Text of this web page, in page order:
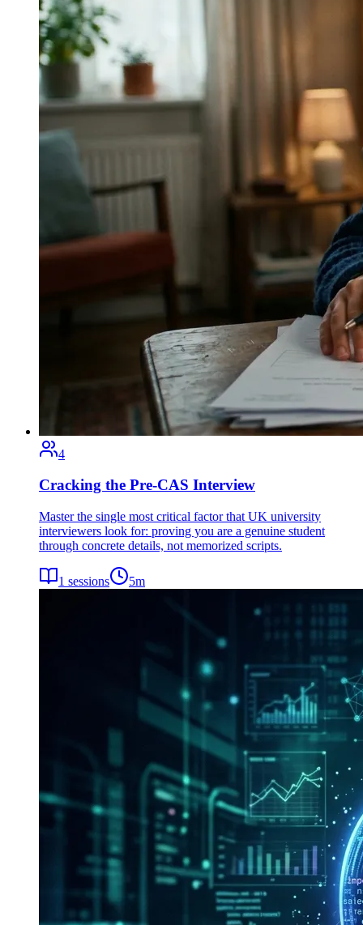
4
Cracking the Pre-CAS Interview
Master the single most critical factor that UK university
interviewers look for: proving you are a genuine student
through concrete details, not memorized scripts.
1 sessions 5m